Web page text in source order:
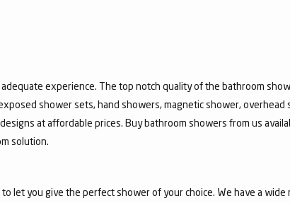
experience. The top notch quality of the bathroom
shower sets, hand showers, magnetic shower, overhead
at affordable prices. Buy bathroom showers from us
solution.
let you give the perfect shower of your choice. We have a